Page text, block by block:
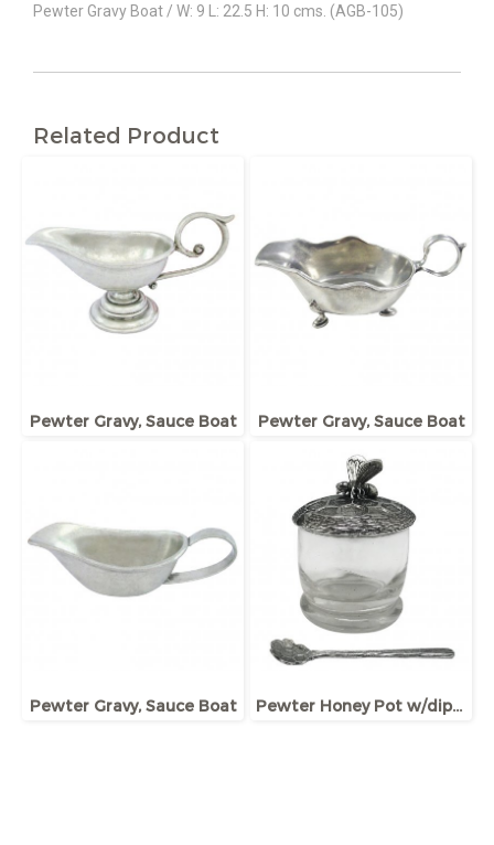
Pewter Gravy Boat / W: 9 L: 22.5 H: 10 cms. (AGB-105)
Related Product
Pewter Gravy, Sauce Boat Pewter Gravy, Sauce Boat
Pewter Gravy, Sauce Boat Pewter Honey Pot w/dipper and lid, Bee ornament